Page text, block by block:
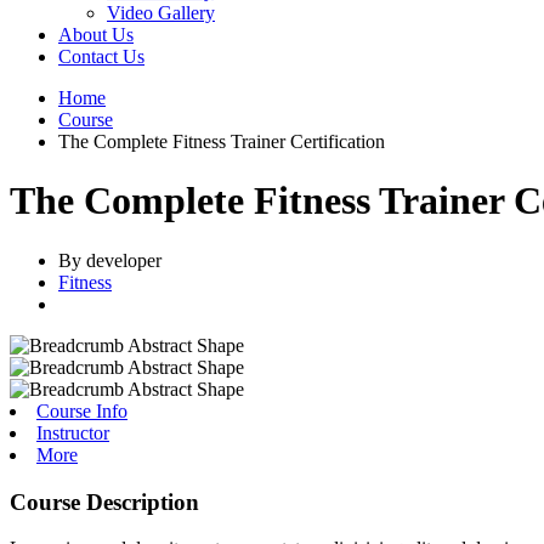
Video Gallery
About Us
Contact Us
Home
Course
The Complete Fitness Trainer Certification
The Complete Fitness Trainer
By developer
Fitness
Course Info
Instructor
More
Course Description